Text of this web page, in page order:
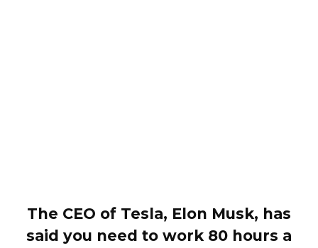
The CEO of Tesla, Elon Musk, has
said you need to work 80 hours a